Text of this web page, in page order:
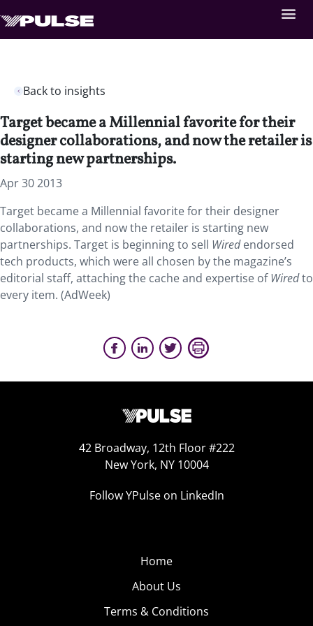
Back to insights
Target became a Millennial favorite for their
designer collaborations, and now the retailer is
starting new partnerships.
Apr 30 2013
Target became a Millennial favorite for their designer
collaborations, and now the retailer is starting new
partnerships. Target is beginning to sell Wiredendorsed
tech products, which were all chosen by the magazine’s
editorial staff, attaching the cache and expertise ofWiredto
every item. (AdWeek)
42 Broadway, 12th Floor #222
New York, NY 10004
Follow YPulse on LinkedIn
Home
About Us
Terms & Conditions